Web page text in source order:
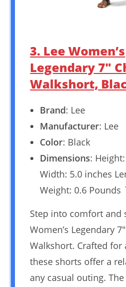
3. Lee Women’s
Legendary 7″
Walkshort,
Brand: Lee
Manufacturer: Lee
Color: Black
Dimensions:
Width: 5.0 inches
Weight: 0.6 Pounds
Step into comfort and
Women’s Legendary
Walkshort. Crafted for
these shorts offer a
any casual outing.